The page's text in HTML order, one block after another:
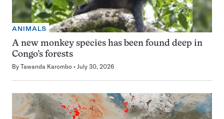
ANIMALS
A new monkey species has been found deep in
Congo’s forests
By Tawanda Karombo July 30, 2026